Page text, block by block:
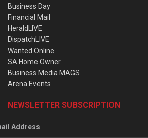
Business Day
Financial Mail
HeraldLIVE
DispatchLIVE
Wanted Online
SA Home Owner
Business Media MAGS
Arena Events
NEWSLETTER SUBSCRIPTION
Address